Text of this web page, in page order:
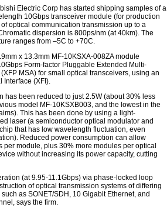
Electric Corp has started shipping samples of a
10Gbps transceiver module (for production
optical communication transmission up to a
dispersion is 800ps/nm (at 40km). The
ranges from –5C to +70C.
x 13.3mm MF-10KSXA-008ZA module
Form-factor Pluggable Extended Multi-
MSA) for small optical transceivers, using an
Interface (XFI).
has been reduced to just 2.5W (about 30% less
model MF-10KSXB003, and the lowest in the
This has been done by using a light-
laser (a semiconductor optical modulator and
that has low wavelength fluctuation, even
Reduced power consumption can allow
per module, plus 30% more modules per optical
without increasing its power capacity, cutting
(at 9.95-11.1Gbps) via phase-locked loop
of optical transmission systems of differing
as SONET/SDH, 10 Gigabit Ethernet, and
says the firm.